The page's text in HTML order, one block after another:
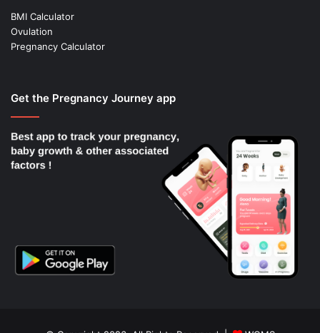
BMI Calculator
Ovulation
Pregnancy Calculator
Get the Pregnancy Journey app